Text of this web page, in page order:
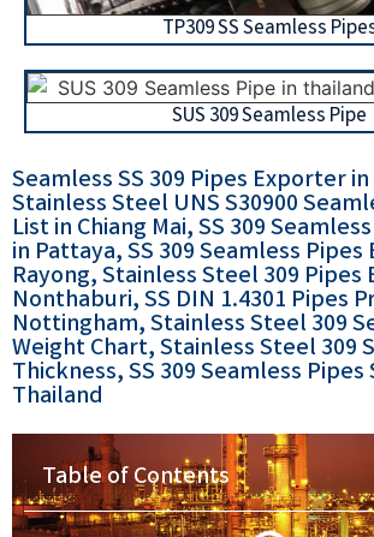
TP309 SS Seamless
SUS 309 Seamless Pipe
Seamless SS 309 Pipes Exporter
Stainless Steel UNS S30900
List in Chiang Mai, SS 309
in Pattaya, SS 309 Seamless
Rayong, Stainless Steel 309 Pipes
Nonthaburi, SS DIN 1.4301 Pipes
Nottingham, Stainless Steel 309
Weight Chart, Stainless Steel 309
Thickness, SS 309 Seamless
Thailand
Table of Contents